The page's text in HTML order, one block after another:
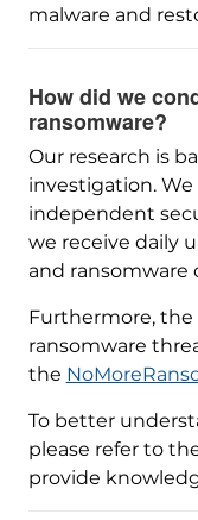
malware and
How did we
ransomware?
Our research is
investigation.
independent
we receive daily
and ransomware
Furthermore, the
ransomware
the
To better
please refer to
provide